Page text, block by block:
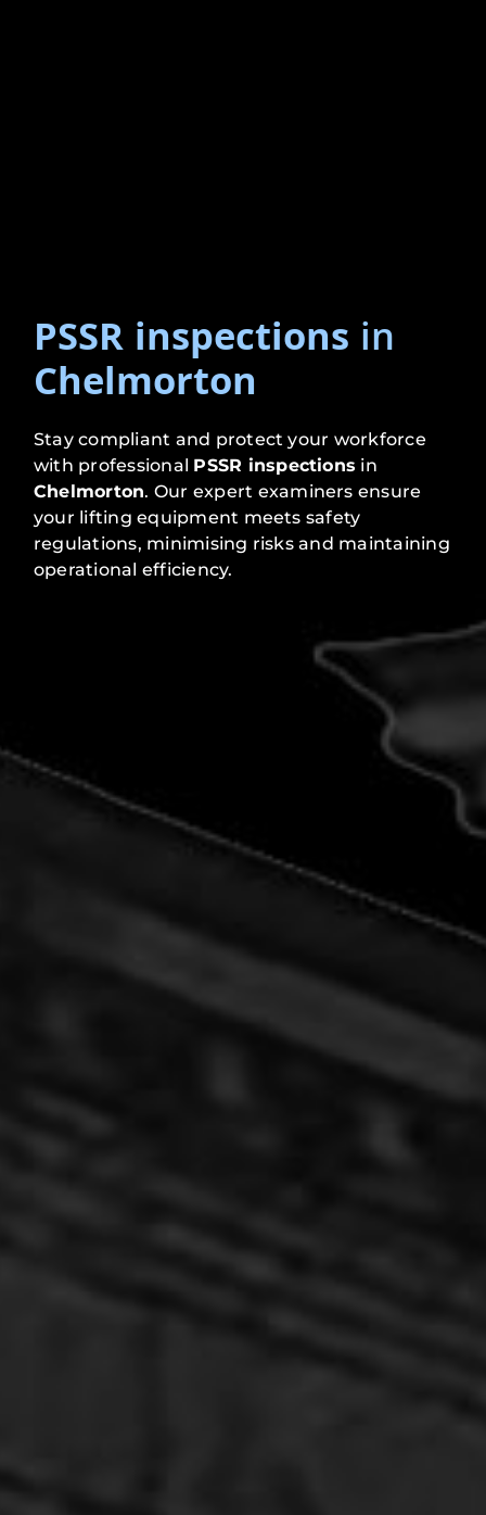
PSSR inspections in
Chelmorton
Stay compliant and protect your workforce
with professional PSSR inspections in
Chelmorton. Our expert examiners ensure
your lifting equipment meets safety
regulations, minimising risks and maintaining
operational efficiency.